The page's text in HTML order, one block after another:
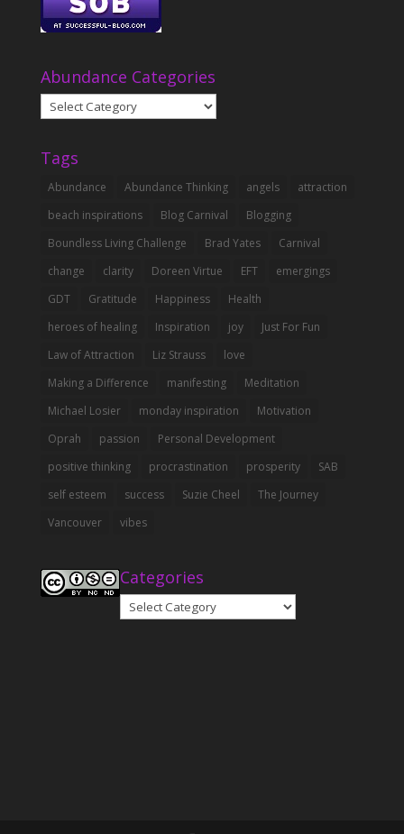
Abundance Categories
Abundance
Categories
Tags
Abundance Abundance Thinking angels
attraction
beach inspirations
Blog Carnival
Blogging
Boundless Living Challenge
Brad Yates
Carnival
change
clarity Doreen Virtue EFT
emergings
GDT
Gratitude Happiness
Health
heroes of healing
Inspiration joy
Just For Fun
Law of Attraction
Liz Strauss
love
Making a Difference
manifesting
Meditation
Michael Losier
monday inspiration
Motivation
Oprah
passion
Personal Development
positive thinking
procrastination prosperity
SAB
self esteem
success Suzie Cheel
The Journey
Vancouver
vibes
Categories
Categories